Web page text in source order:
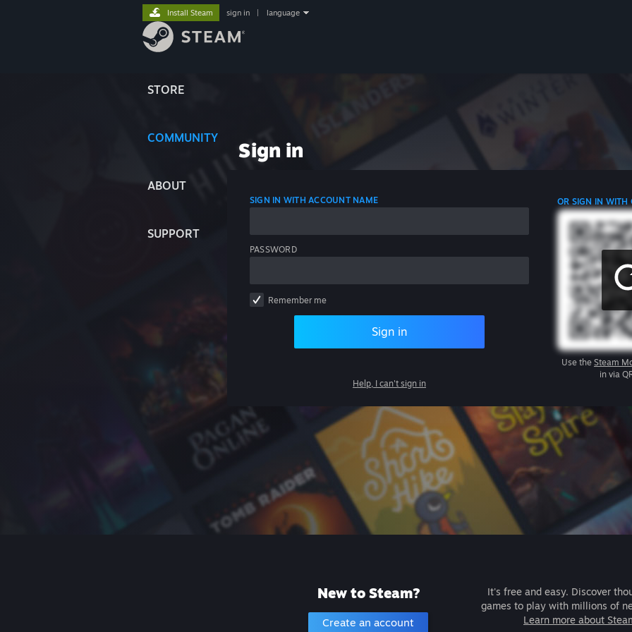
STORE
COMMUNITY
ABOUT
SUPPORT
Install Steam sign in language
Sign in
SIGN IN WITH ACCOUNT NAME
PASSWORD
Remember me
Sign in
Help, I can't sign in
OR SIGN IN WITH
Use the Steam
in via
New to Steam?
Create an account
It's free and easy. Discover
games to play with millions of
Learn more about